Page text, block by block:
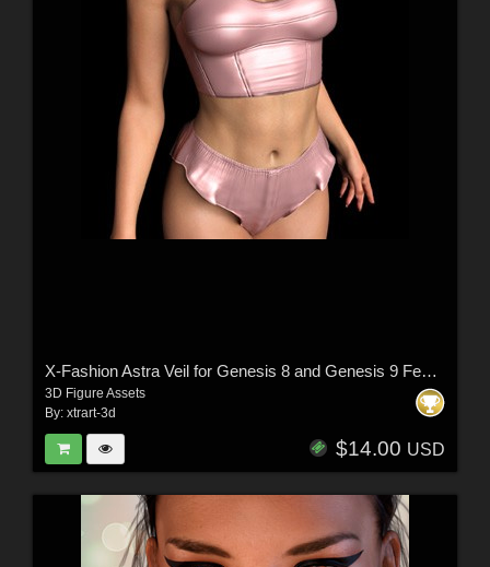
X-Fashion Astra Veil for Genesis 8 and Genesis 9 Femal(s)
3D Figure Assets
By: xtrart-3d
$14.00 USD